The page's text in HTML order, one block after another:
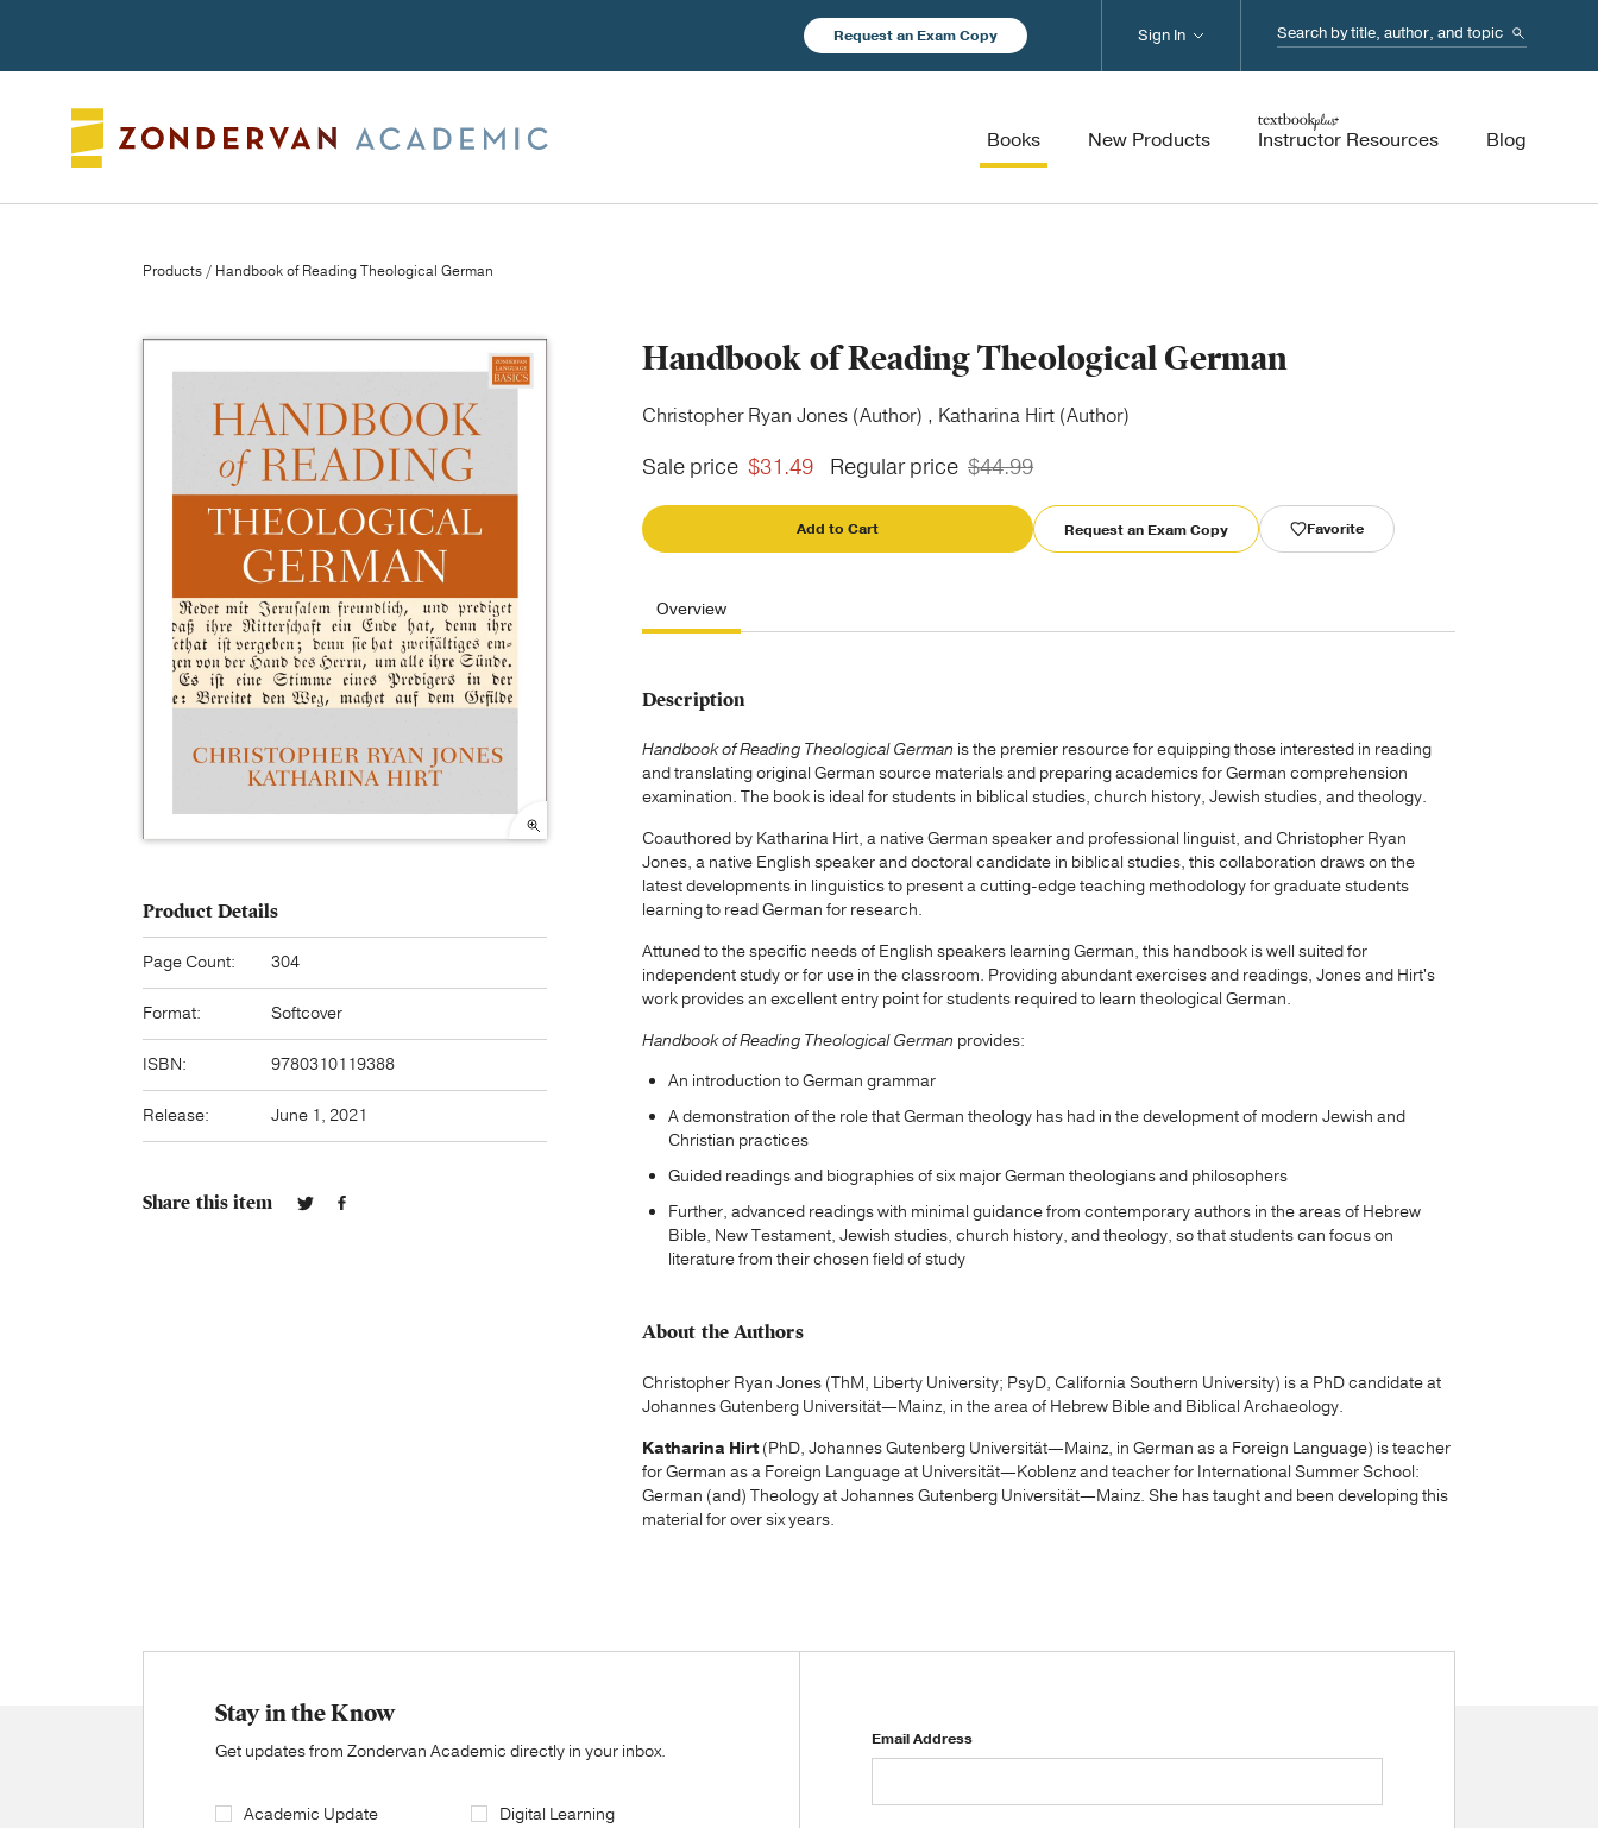
Request an Exam Copy Search...
Books New Products Instructor Resources Blog
Sign In
Products / Handbook of Reading Theological German
Handbook of Reading Theological German
Christopher Ryan Jones (Author) , Katharina Hirt (Author)
Sale price $31.49 Regular price $44.99
Add to Cart Request an Exam Copy Favorite
Overview
Description
Handbook of Reading Theological German is the premier resource for equipping those interested in reading
and translating original German source materials and preparing academics for German comprehension
examination. The book is ideal for students in biblical studies, church history, Jewish studies, and theology.
Coauthored by Katharina Hirt, a native German speaker and professional linguist, and Christopher Ryan
Jones, a native English speaker and doctoral candidate in biblical studies, this collaboration draws on the
latest developments in linguistics to present a cutting-edge teaching methodology for graduate students
learning to read German for research.
Attuned to the specific needs of English speakers learning German, this handbook is well suited for
independent study or for use in the classroom. Providing abundant exercises and readings, Jones and Hirt's
work provides an excellent entry point for students required to learn theological German.
Handbook of Reading Theological German provides:
An introduction to German grammar
A demonstration of the role that German theology has had in the development of modern Jewish and
Christian practices
Guided readings and biographies of six major German theologians and philosophers
Further, advanced readings with minimal guidance from contemporary authors in the areas of Hebrew
Bible, New Testament, Jewish studies, church history, and theology, so that students can focus on
literature from their chosen field of study
About the Authors
Christopher Ryan Jones (ThM, Liberty University; PsyD, California Southern University) is a PhD candidate at
Johannes Gutenberg Universität—Mainz, in the area of Hebrew Bible and Biblical Archaeology.
Katharina Hirt(PhD, Johannes Gutenberg Universität—Mainz, in German as a Foreign Language) is teacher
for German as a Foreign Language at Universität—Koblenz and teacher for International Summer School:
German (and) Theology at Johannes Gutenberg Universität—Mainz. She has taught and been developing this
material for over six years.
Product Details
Page Count: 304
Format: Softcover
ISBN: 9780310119388
Release: June 1, 2021
Share this item
Stay in the Know
Get updates from Zondervan Academic directly in your inbox.
Academic Update
Digital Learning
Email Address